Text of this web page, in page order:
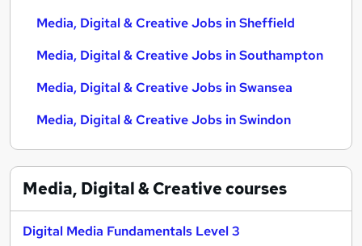
Media, Digital & Creative Jobs in Sheffield
Media, Digital & Creative Jobs in Southampton
Media, Digital & Creative Jobs in Swansea
Media, Digital & Creative Jobs in Swindon
Media, Digital & Creativecourses
Digital Media Fundamentals Level 3